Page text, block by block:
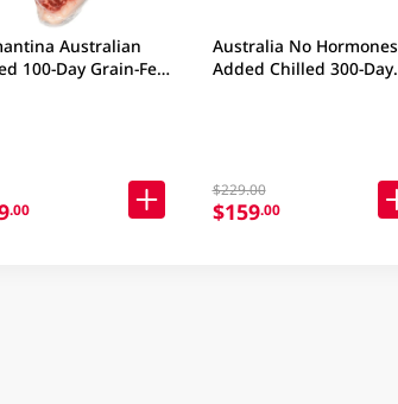
Australian
100-Day Grain-Fed
.00
Australia No Hormones
Added Chilled 300-Day
$229.00
$159.00